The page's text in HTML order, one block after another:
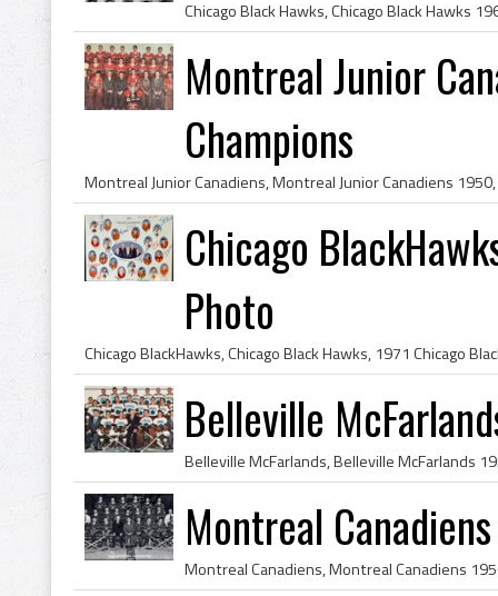
Montreal Junior
Champions
Chicago
Photo
Belleville
Montreal